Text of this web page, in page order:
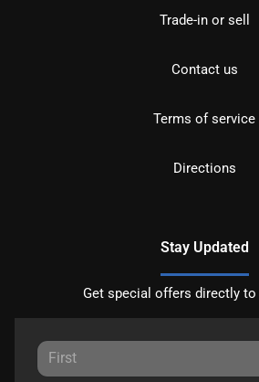
Trade-in or sell
Contact us
Terms of service
Directions
Stay Updated
Get special offers directly to